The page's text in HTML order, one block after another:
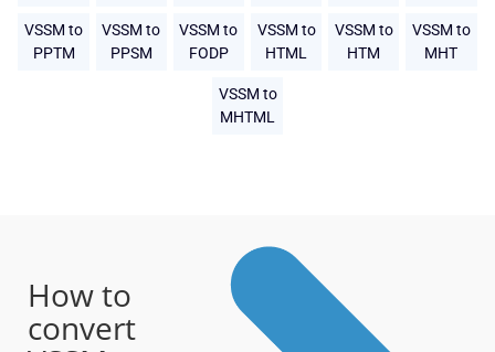
VSSM to
PPTM
VSSM to
PPSM
VSSM to
FODP
VSSM to
HTML
VSSM to
HTM
VSSM to
MHT
VSSM to
MHTML
How to
convert